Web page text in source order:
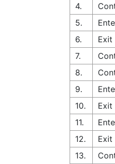
4.
5.
6.
Exit
7.
8.
9.
10.
Exit
11.
12.
Exit
13.